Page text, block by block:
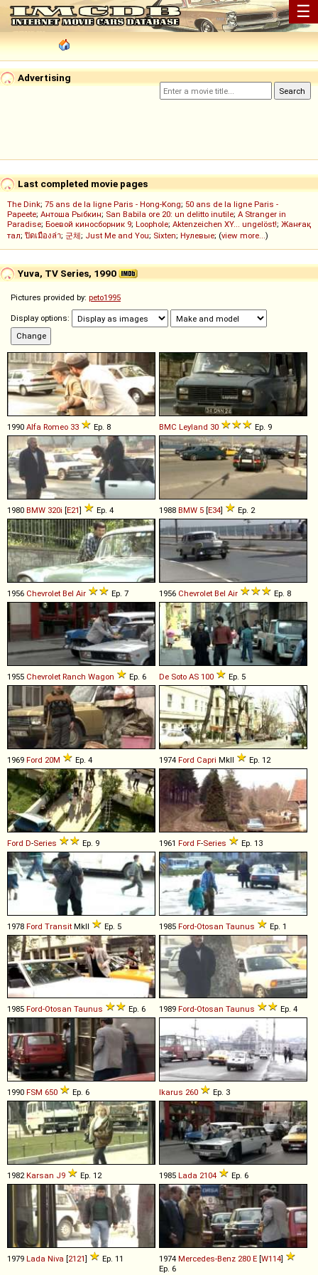
☰
Advertising
Last completed movie pages
The Dink; 75 ans de la ligne Paris - Hong-Kong; 50 ans de la ligne Paris -
Papeete; Антоша Рыбкин; San Babila ore 20: un delitto inutile; A Stranger in
Paradise; Боевой киносборник 9; Loophole; Aktenzeichen XY... ungelöst!; Жанғақ
тал; ปิดเมืองล่า; 군체; Just Me and You; Sixten; Нулевые; (view more...)
Yuva, TV Series, 1990
Pictures provided by: peto1995
Display options:
1990 Alfa Romeo 33 Ep. 8 BMC Leyland 30 Ep. 9
1980 BMW 320i [E21] Ep. 4 1988 BMW 5 [E34] Ep. 2
1956 Chevrolet Bel Air Ep. 7 1956 Chevrolet Bel Air Ep. 8
1955 Chevrolet Ranch Wagon Ep. 6 De Soto AS 100 Ep. 5
1969 Ford 20M Ep. 4 1974 Ford Capri MkII Ep. 12
Ford D-Series Ep. 9 1961 Ford F-Series Ep. 13
1978 Ford Transit MkII Ep. 5 1985 Ford-Otosan Taunus Ep. 1
1985 Ford-Otosan Taunus Ep. 6 1989 Ford-Otosan Taunus Ep. 4
1990 FSM 650 Ep. 6 Ikarus 260 Ep. 3
1982Karsan J9 Ep. 12 1985 Lada 2104 Ep. 6
1979 Lada Niva [2121] Ep. 11 1974 Mercedes-Benz 280 E [W114]
Ep. 6